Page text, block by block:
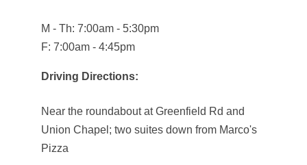
M - Th: 7:00am - 5:30pm
F: 7:00am - 4:45pm
Driving Directions:
Near the roundabout at Greenfield Rd and
Union Chapel; two suites down from Marco's
Pizza